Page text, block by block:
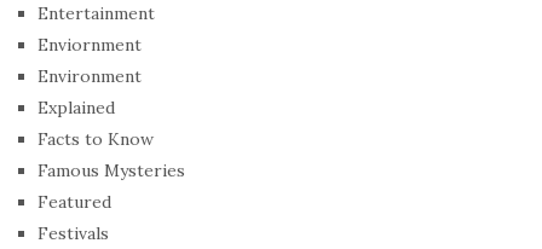
Entertainment
Enviornment
Environment
Explained
Facts to Know
Famous Mysteries
Featured
Festivals